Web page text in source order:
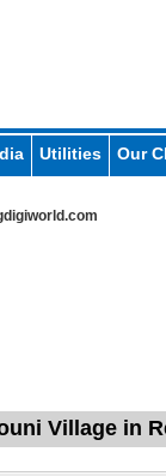
Utilities Our
Village in